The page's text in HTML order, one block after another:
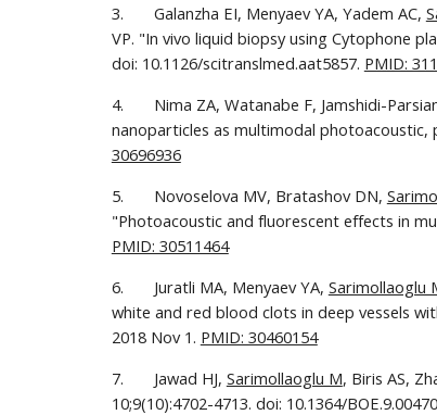
3.       Galanzha EI, Menyaev YA, Yadem AC,
VP. "In vivo liquid biopsy using Cytophone
doi: 10.1126/scitranslmed.aat5857. PMID:
4.       Nima ZA, Watanabe F, Jamshidi-
nanoparticles as multimodal photoacoustic,
30696936
5.       Novoselova MV, Bratashov DN,
PMID: 30511464
6.       Juratli MA, Menyaev YA, Sarimollaoglu
white and red blood clots in deep vessels
2018 Nov 1. PMID: 30460154
7.       Jawad HJ, Sarimollaoglu M, Biris AS,
10;9(10):4702-4713. doi: 10.1364/